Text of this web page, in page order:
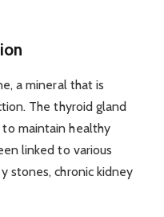
a mineral that is
The thyroid gland
maintain healthy
linked to various
stones, chronic kidney